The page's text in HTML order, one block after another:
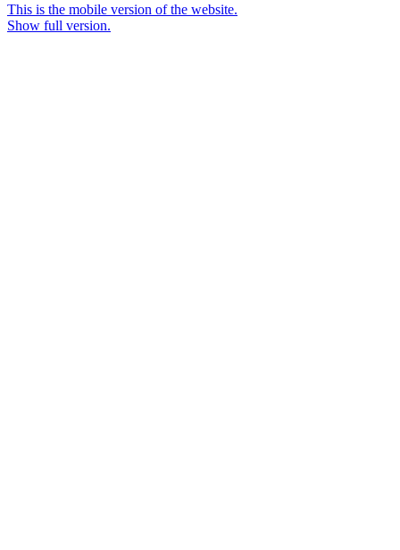
This is the mobile version of the website.
Show full version.